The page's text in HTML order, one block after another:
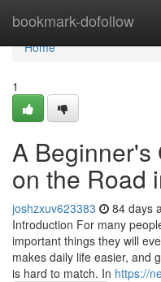
bookmark-dofollow
Home
Home
1
A Beginner's
on the Road
joshzxuv623383 84 days
Introduction For many
important things they will
makes daily life easier, and
is hard to match. In https://